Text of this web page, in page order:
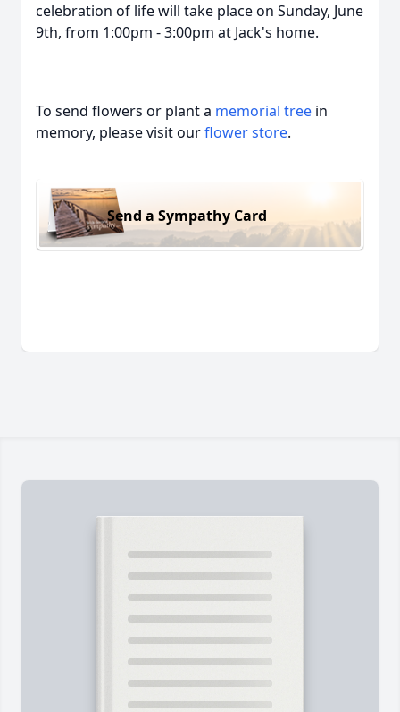
celebration of life will take place on Sunday, June
9th, from 1:00pm - 3:00pm at Jack's home.
To send flowers or plant a memorial tree in
memory, please visit ourflower store.
Send a Sympathy Card